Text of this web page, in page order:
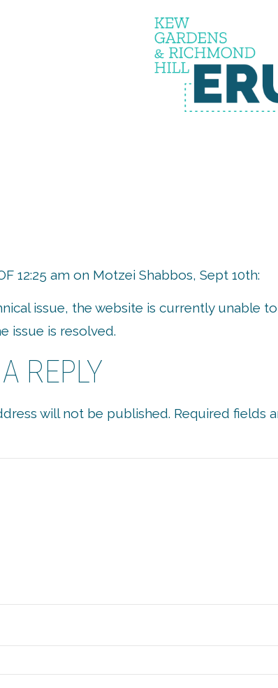
12:25 am on Motzei Shabbos, Sept 10th:
issue, the website is currently unable
issue is resolved.
REPLY
will not be published. Required fields